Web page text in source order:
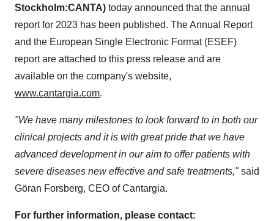
Stockholm:CANTA) today announced that the annual
report for 2023 has been published. The Annual Report
and the European Single Electronic Format (ESEF)
report are attached to this press release and are
available on the company's website,
www.cantargia.com.
"We have many milestones to look forward to in both our
clinical projects and it is with great pride that we have
advanced development in our aim to offer patients with
severe diseases new effective and safe treatments,"said
Göran Forsberg, CEO of Cantargia.
For further information, please contact: